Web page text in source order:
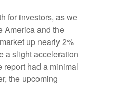
for investors, as we
America and the
up nearly 2%
a slight acceleration
had a minimal
the upcoming